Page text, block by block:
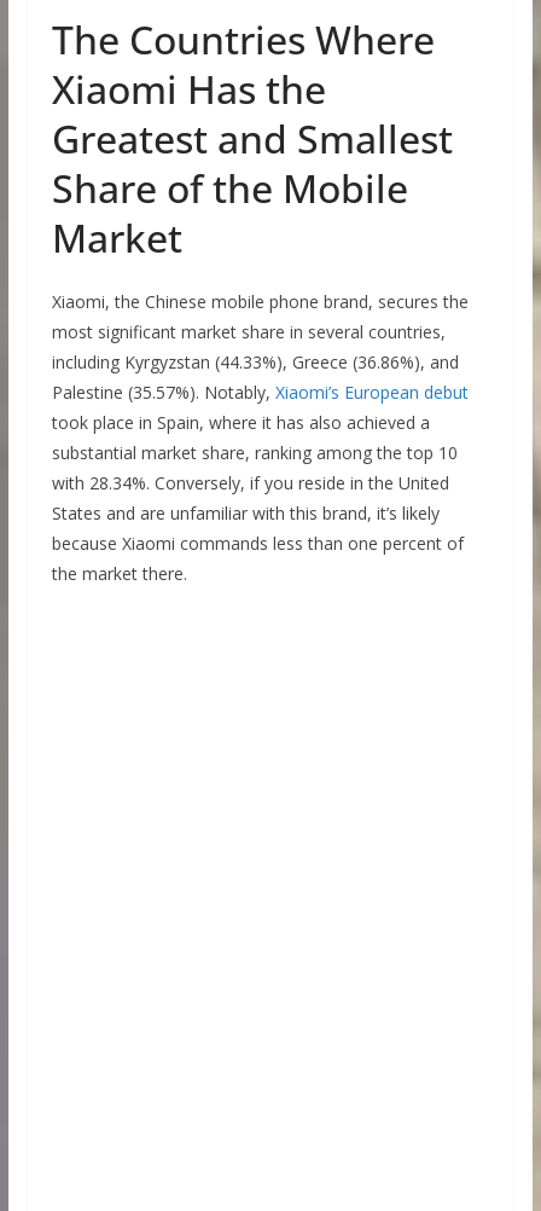
The Countries Where
Xiaomi Has the
Greatest and Smallest
Share of the Mobile
Market
Xiaomi, the Chinese mobile phone brand, secures the
most significant market share in several countries,
including Kyrgyzstan (44.33%), Greece (36.86%), and
Palestine (35.57%). Notably, Xiaomi’s European debut
took place in Spain, where it has also achieved a
substantial market share, ranking among the top 10
with 28.34%. Conversely, if you reside in the United
States and are unfamiliar with this brand, it’s likely
because Xiaomi commands less than one percent of
the market there.